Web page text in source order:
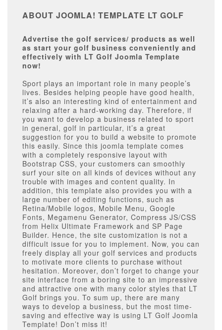
ABOUT JOOMLA! TEMPLATE LT GOLF
Advertise the golf services/ products as well
as start your golf business conveniently and
effectively with LT Golf Joomla Template
now!
Sport plays an important role in many people’s
lives. Besides helping people have good health,
it’s also an interesting kind of entertainment and
relaxing after a hard-working day. Therefore, if
you want to develop a business related to sport
in general, golf in particular, it’s a great
suggestion for you to build a website to promote
this easily. Since this joomla template comes
with a completely responsive layout with
Bootstrap CSS, your customers can smoothly
surf your site on all kinds of devices without any
trouble with images and content quality. In
addition, this template also provides you with a
large number of editing functions, such as
Retina/Mobile logos, Mobile Menu, Google
Fonts, Megamenu Generator, Compress JS/CSS
from Helix Ultimate Framework and SP Page
Builder. Hence, the site customization is not a
difficult issue for you to implement. Now, you can
freely display all your golf services and products
to motivate more clients to purchase without
hesitation. Moreover, don’t forget to change your
site interface from a boring site to an impressive
and attractive one with many color styles that LT
Golf brings you. To sum up, there are many
ways to develop a business, but the most time-
saving and effective way is using LT Golf Joomla
Template! Don’t miss it!